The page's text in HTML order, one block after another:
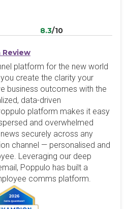
8.3/10
platform for the new world
create the clarity your
business outcomes with the
data-driven
platform makes it easy
and overwhelmed
securely across any
channel — personalised and
Leveraging our deep
Poppulo has built a
comms platform.